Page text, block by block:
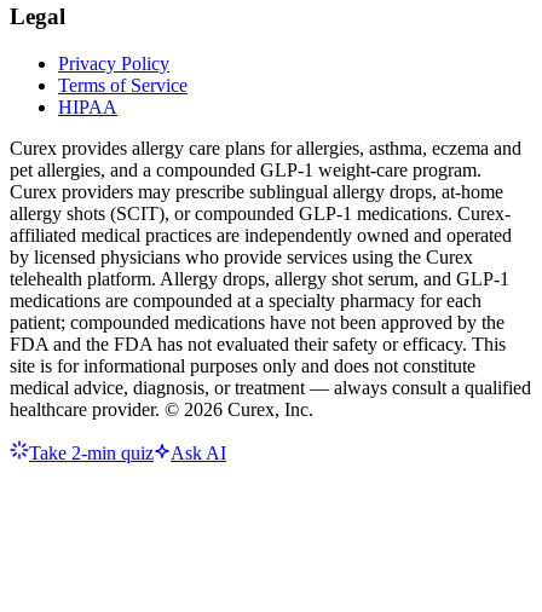
Legal
Privacy Policy
Terms of Service
HIPAA
Curex provides allergy care plans for allergies, asthma, eczema and
pet allergies, and a compounded GLP-1 weight-care program.
Curex providers may prescribe sublingual allergy drops, at-home
allergy shots (SCIT), or compounded GLP-1 medications. Curex-
affiliated medical practices are independently owned and operated
by licensed physicians who provide services using the Curex
telehealth platform. Allergy drops, allergy shot serum, and GLP-1
medications are compounded at a specialty pharmacy for each
patient; compounded medications have not been approved by the
FDA and the FDA has not evaluated their safety or efficacy. This
site is for informational purposes only and does not constitute
medical advice, diagnosis, or treatment — always consult a qualified
healthcare provider. © 2026 Curex, Inc.
Take 2-min quiz Ask AI